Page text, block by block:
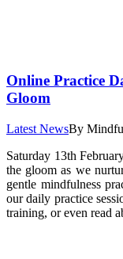
Online Practice
Gloom
Latest NewsBy
Saturday 13th
the gloom as we
gentle mindfulness
our daily practice
training, or even read